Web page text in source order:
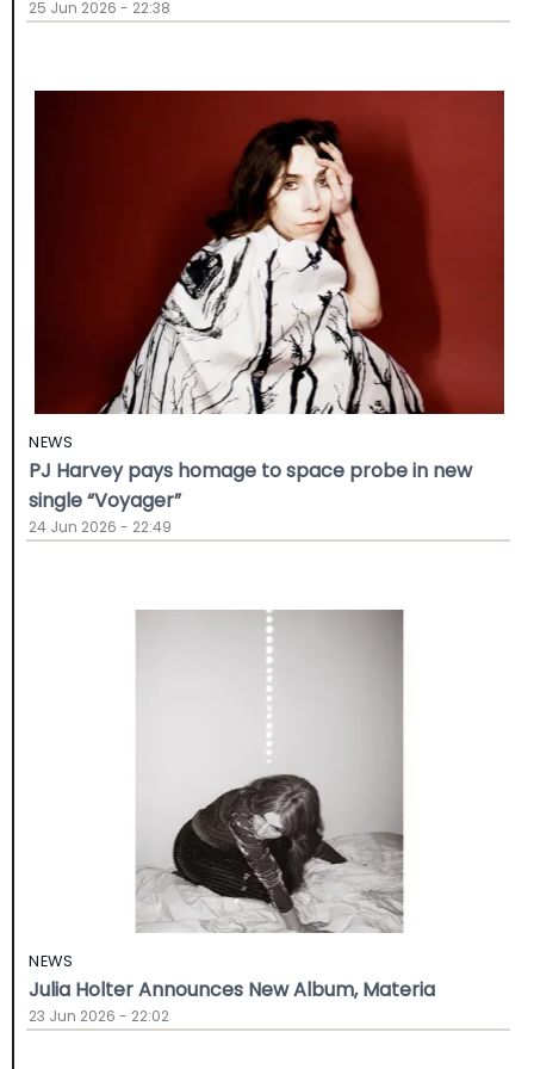
25 Jun 2026 - 22:38
NEWS
PJ Harvey pays homage to space probe in new
single “Voyager”
24 Jun 2026 - 22:49
NEWS
Julia Holter Announces New Album, Materia
23 Jun 2026 - 22:02